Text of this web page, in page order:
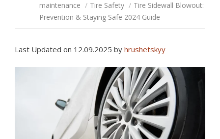
maintenance​​ / Tire Safety / Tire Sidewall Blowout:
Prevention & Staying Safe 2024 Guide
Last Updated on 12.09.2025 by hrushetskyy